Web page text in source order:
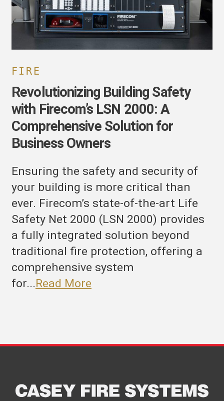
FIRE
Revolutionizing Building Safety
with Firecom’s LSN 2000: A
Comprehensive Solution for
Business Owners
Ensuring the safety and security of
your building is more critical than
ever. Firecom’s state-of-the-art Life
Safety Net 2000 (LSN 2000) provides
a fully integrated solution beyond
traditional fire protection, offering a
comprehensive system
for...Read More